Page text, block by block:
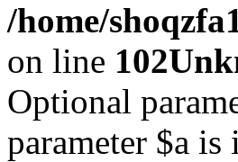
/home/
on line 102
Optional
parameter $a